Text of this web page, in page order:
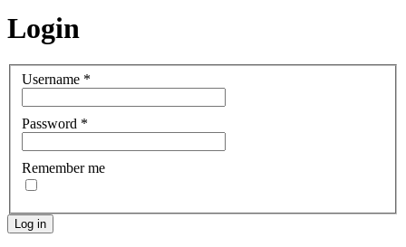
Login
Username *
Password *
Remember me
Log in